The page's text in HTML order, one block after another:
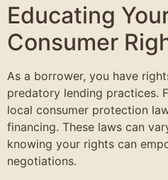
Educating
Consumer
As a borrower, you have
predatory lending practices.
local consumer protection
financing. These laws can
knowing your rights can
negotiations.